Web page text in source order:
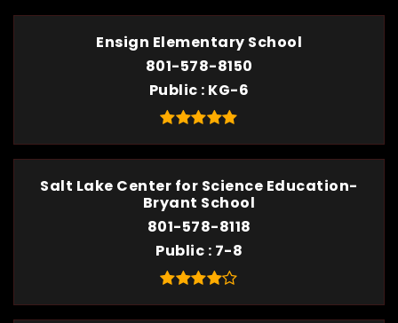
Ensign Elementary School
801-578-8150
Public KG-6
Salt Lake Center for Science Education-
Bryant School
801-578-8118
Public 7-8